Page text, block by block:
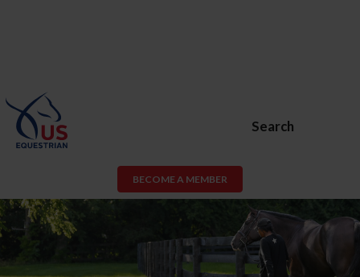
Search
BECOME A MEMBER